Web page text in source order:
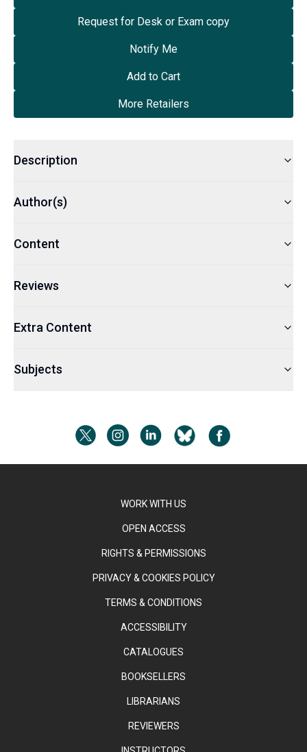
Request for Desk or Exam copy
Notify Me
Add to Cart
More Retailers
Description
Author(s)
Content
Reviews
Extra Content
Subjects
WORK WITH US
OPEN ACCESS
RIGHTS & PERMISSIONS
PRIVACY & COOKIES POLICY
TERMS & CONDITIONS
ACCESSIBILITY
CATALOGUES
BOOKSELLERS
LIBRARIANS
REVIEWERS